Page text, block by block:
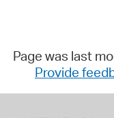
Page was last
Provide